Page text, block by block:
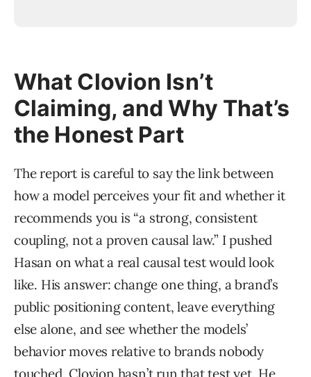
What Clovion Isn’t
Claiming, and Why That’s
the Honest Part
The report is careful to say the link between
how a model perceives your fit and whether it
recommends you is “a strong, consistent
coupling, not a proven causal law.” I pushed
Hasan on what a real causal test would look
like. His answer: change one thing, a brand’s
public positioning content, leave everything
else alone, and see whether the models’
behavior moves relative to brands nobody
touched. Clovion hasn’t run that test yet. He